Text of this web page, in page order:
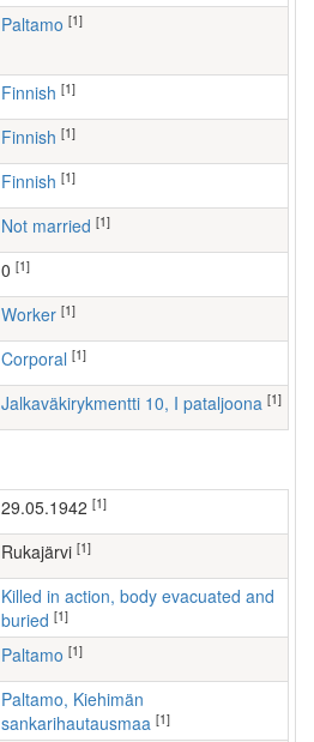
Paltamo [1]
Finnish [1]
Finnish [1]
Finnish [1]
Not married [1]
[1]
worker [1]
Corporal [1]
Jalkaväkirykmentti 10, I pataljoona [1]
29.05.1942 [1]
Rukajärvi [1]
Killed in action, body evacuated and
buried [1]
Paltamo [1]
Paltamo, Kiehimän
sankarihautausmaa [1]